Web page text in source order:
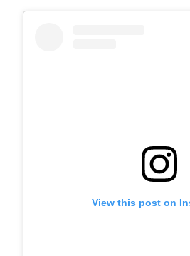
View this post on